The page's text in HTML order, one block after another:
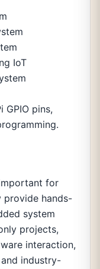
IoT
GPIO pins,
for
provide hands-
system
projects,
interaction,
industry-